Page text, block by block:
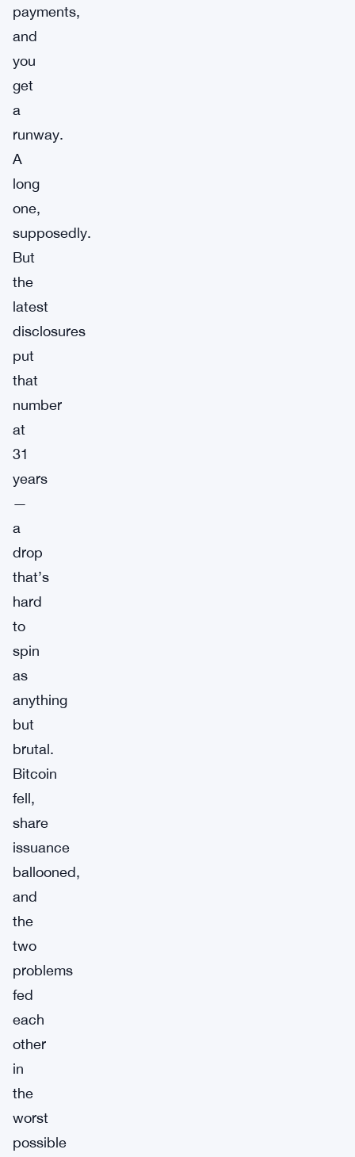
payments,
and
you
get
a
runway.
A
long
one,
supposedly.
But
the
latest
disclosures
put
that
number
at
31
years
—
a
drop
that’s
hard
to
spin
as
anything
but
brutal.
Bitcoin
fell,
share
issuance
ballooned,
and
the
two
problems
fed
each
other
in
the
worst
possible